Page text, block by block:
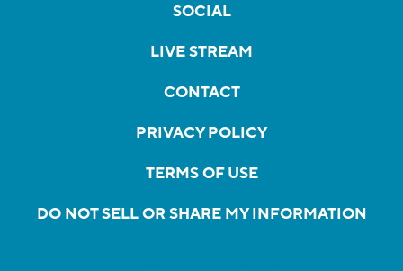
SOCIAL
LIVE STREAM
CONTACT
PRIVACY POLICY
TERMS OF USE
DO NOT SELL OR SHARE MY INFORMATION